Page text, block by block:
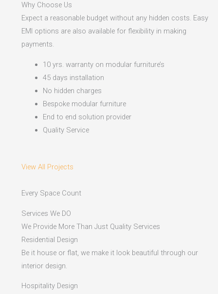
Why Choose Us
Expect a reasonable budget without any hidden costs. Easy
EMI options are also available for flexibility in making
payments.​
10 yrs. warranty on modular furniture’s
45 days installation
No hidden charges
Bespoke modular furniture
End to end solution provider
Quality Service
View All Projects
Every Space Count
Services We DO
We Provide More Than Just Quality Services
Residential Design
Be it house or flat, we make it look beautiful through our
interior design.
Hospitality Design